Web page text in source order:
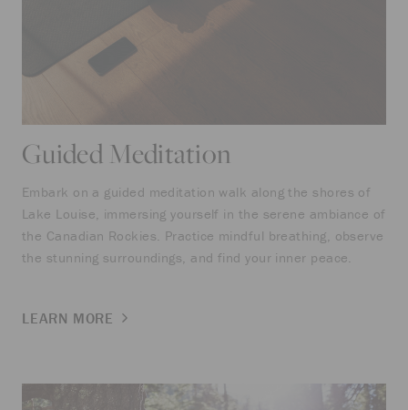
Guided Meditation
Embark on a guided meditation walk along the shores of
Lake Louise, immersing yourself in the serene ambiance of
the Canadian Rockies. Practice mindful breathing, observe
the stunning surroundings, and find your inner peace.
LEARN MORE